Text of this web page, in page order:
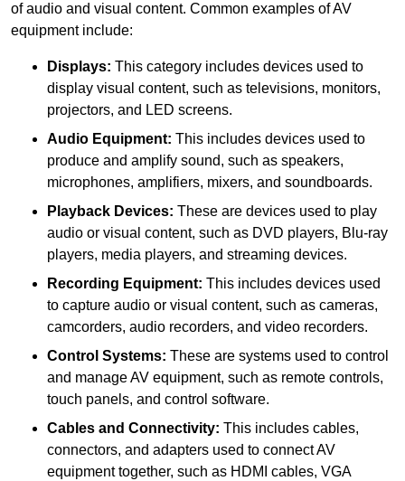
of audio and visual content. Common examples of AV
equipment include:
Displays: This category includes devices used to
display visual content, such as televisions, monitors,
projectors, and LED screens.
Audio Equipment: This includes devices used to
produce and amplify sound, such as speakers,
microphones, amplifiers, mixers, and soundboards.
Playback Devices: These are devices used to play
audio or visual content, such as DVD players, Blu-ray
players, media players, and streaming devices.
Recording Equipment: This includes devices used
to capture audio or visual content, such as cameras,
camcorders, audio recorders, and video recorders.
Control Systems: These are systems used to control
and manage AV equipment, such as remote controls,
touch panels, and control software.
Cables and Connectivity: This includes cables,
connectors, and adapters used to connect AV
equipment together, such as HDMI cables, VGA